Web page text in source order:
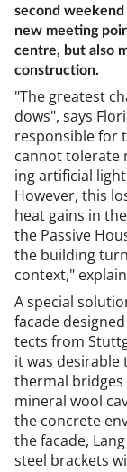
second
new meeting
centre, but also
construction.
"The greatest
dows", says
re­spons­ible for
can­not tol­er­ate
ing ar­ti­fi­cial
However, this
heat gains in
the Pass­ive
the build­ing
con­text,"
A spe­cial
facade
tects from
it was de­sir­able
thermal bridges
min­er­al wool
the con­crete
the facade,
steel brack­ets